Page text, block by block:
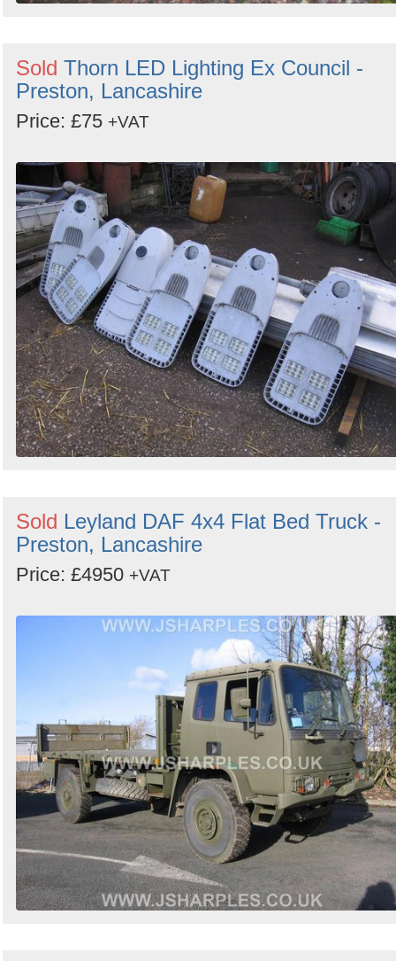
Sold Thorn LED Lighting Ex Council -
Preston, Lancashire
Price: £75 +VAT
Sold Leyland DAF 4x4 Flat Bed Truck -
Preston, Lancashire
Price: £4950 +VAT